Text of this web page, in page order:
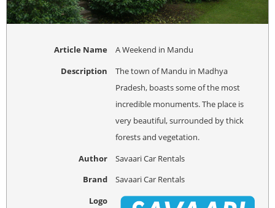
Article Name
A Weekend in Mandu
Description
The town of Mandu in Madhya
Pradesh, boasts some of the most
incredible monuments. The place is
very beautiful, surrounded by thick
forests and vegetation.
Author
Savaari Car Rentals
Brand
Savaari Car Rentals
Logo